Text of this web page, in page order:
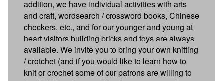
addition, we have individual activities with arts
and craft, wordsearch / crossword books, Chinese
checkers, etc., and for our younger and young at
heart visitors building bricks and toys are always
available. We invite you to bring your own knitting
/ crotchet (and if you would like to learn how to
knit or crochet some of our patrons are willing to